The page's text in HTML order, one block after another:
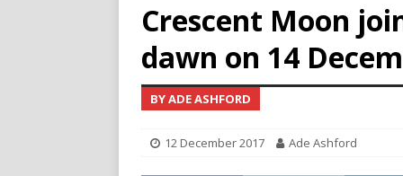
[ 10 June 2026 ]
Caught
[ 4 June 2026 ] Europe’s
NEWS
[ 5 August 2026 ]
Crescent Moon
dawn on 14
BY ADE ASHFORD
12 December 2017 Ade Ashford